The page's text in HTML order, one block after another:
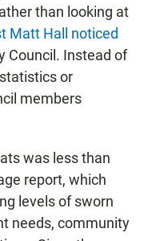
than looking at
Matt Hall noticed
Council. Instead of
or
members
was less than
report, which
levels of sworn
needs, community